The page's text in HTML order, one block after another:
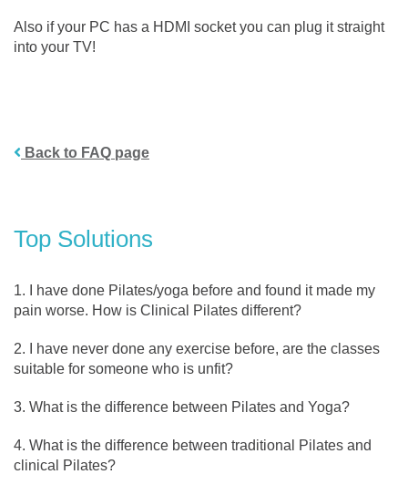
Also if your PC has a HDMI socket you can plug it straight
into your TV!
Back to FAQ page
Top Solutions
I have done Pilates/yoga before and found it made my
pain worse. How is Clinical Pilates different?
I have never done any exercise before, are the classes
suitable for someone who is unfit?
What is the difference between Pilates and Yoga?
What is the difference between traditional Pilates and
clinical Pilates?